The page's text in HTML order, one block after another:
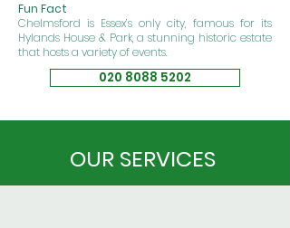
Fun Fact
Chelmsford is Essex’s only city, famous for its
Hylands House & Park, a stunning historic estate
that hosts a variety of events.
020 8088 5202
OUR SERVICES